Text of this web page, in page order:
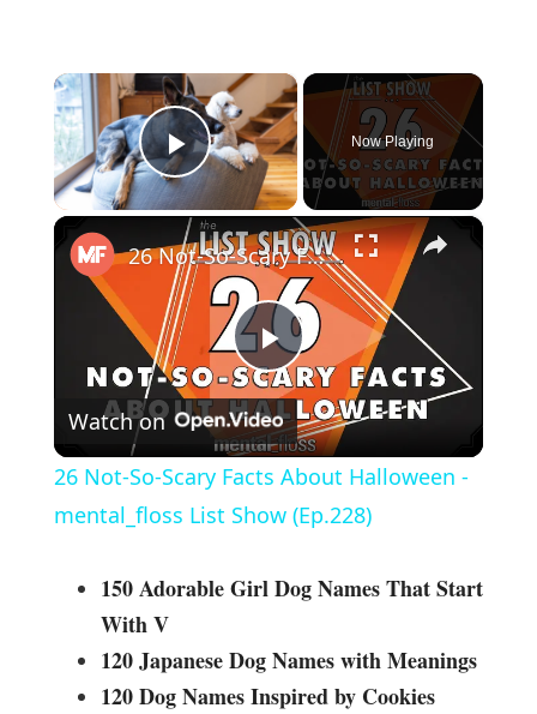
×
Play Video
Now Playing
×
P
l
a
y
V
26 Not-So-Scary Facts About Halloween - mental_floss List Show (Ep.228)
Watch on
26 Not-So-Scary Facts About Halloween -
mental_floss List Show (Ep.228)
150 Adorable Girl Dog Names That Start
With V
120 Japanese Dog Names with Meanings
120 Dog Names Inspired by Cookies